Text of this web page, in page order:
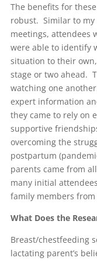
The benefits for
robust. Similar to my
meetings, attendees
were able to identify
situation to their
stage or two ahead.
watching one
expert information
they came to rely on
supportive
overcoming the
postpartum
parents came from
many initial
family members
What Does the
Breast/chestfeeding
lactating parent’s